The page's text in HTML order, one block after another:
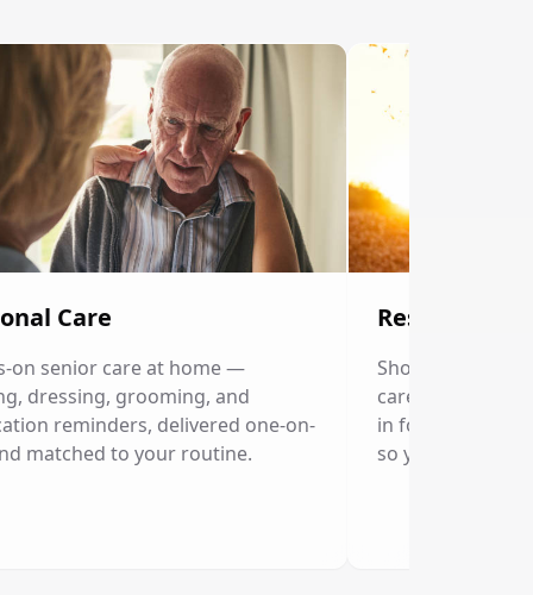
Care
on senior care at home —
dressing, grooming, and
reminders, delivered one-on-
matched to your routine.
Respite Care
Short-term
caregivers. Our
in for a few
so you can rest.